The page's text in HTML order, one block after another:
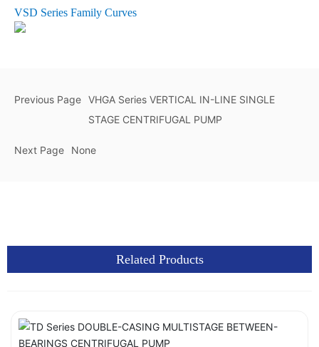
VSD Series Family Curves
Previous Page VHGA Series VERTICAL IN-LINE SINGLE
STAGE CENTRIFUGAL PUMP
Next Page None
Related Products